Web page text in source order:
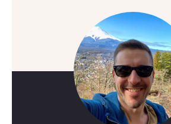
concierge service, your cruise
be entirely bespoke. With 24/7
our team whilst travelling and
your Cruise Specialist, your USA
absolutely effortless.
Speak to our team today and set
American Cruise in 2026!